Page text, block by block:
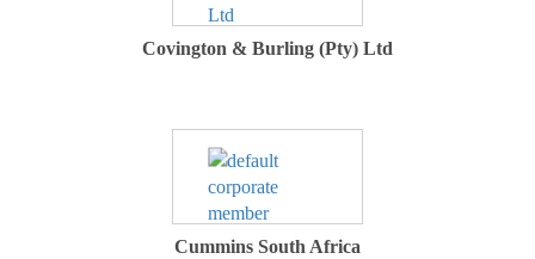
Covington & Burling (Pty) Ltd
Cummins South Africa